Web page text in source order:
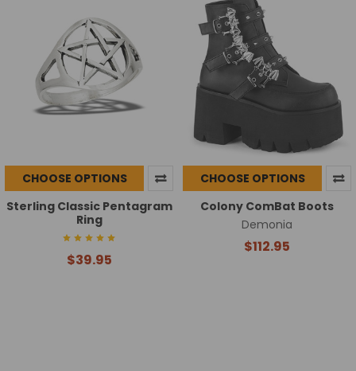
CHOOSE OPTIONS
Sterling Classic Pentagram
Ring
$39.95
CHOOSE OPTIONS
Colony ComBat Boots
Demonia
$112.95